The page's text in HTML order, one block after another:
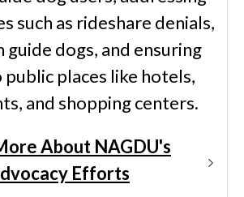
such as rideshare denials,
dogs, and ensuring
public places like hotels,
and shopping centers.
About NAGDU's
Efforts